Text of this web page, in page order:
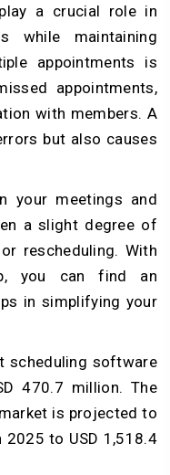
a crucial role in
while maintaining
appointments is
appointments,
with members. A
but also causes
your meetings and
a slight degree of
rescheduling. With
you can find an
in simplifying your
scheduling software
470.7 million. The
is projected to
to USD 1,518.4